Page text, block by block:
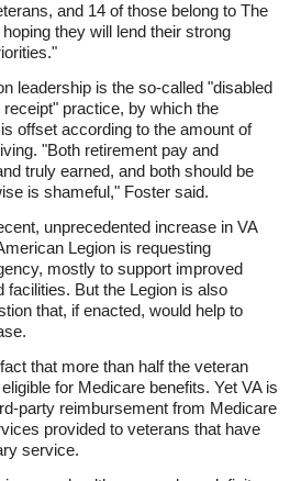
and 14 of those belong to The
they will lend their strong
leadership is the so-called "disabled
practice, by which the
offset according to the amount of
"Both retirement pay and
truly earned, and both should be
is shameful," Foster said.
unprecedented increase in VA
Legion is requesting
mostly to support improved
facilities. But the Legion is also
that, if enacted, would help to
that more than half the veteran
for Medicare benefits. Yet VA is
party reimbursement from Medicare
provided to veterans that have
service.